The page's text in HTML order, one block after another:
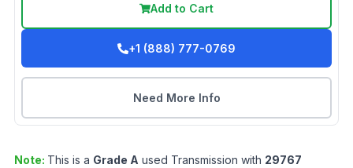
Add to Cart
+1 (888) 777-0769
Need More Info
Note: This is a Grade A used Transmission with 29767